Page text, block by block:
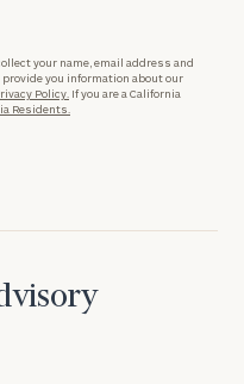
your name, email address and
you information about our
Policy. If you are a California
Residents.